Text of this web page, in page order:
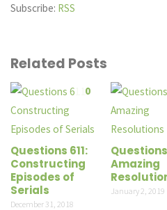
Subscribe: RSS
Related Posts
0
Questions 611:
Constructing
Episodes of
Serials
December 31, 2018
Amazing
January 2, 2019